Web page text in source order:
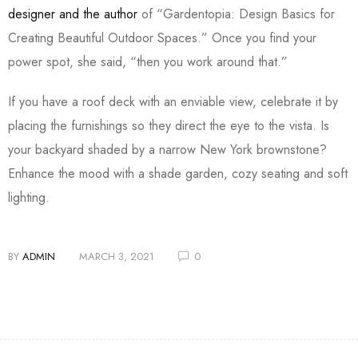
designer and the author of “Gardentopia: Design Basics for
Creating Beautiful Outdoor Spaces.” Once you find your
power spot, she said, “then you work around that.”
If you have a roof deck with an enviable view, celebrate it by
placing the furnishings so they direct the eye to the vista. Is
your backyard shaded by a narrow New York brownstone?
Enhance the mood with a shade garden, cozy seating and soft
lighting.
BY ADMIN MARCH 3, 2021 0